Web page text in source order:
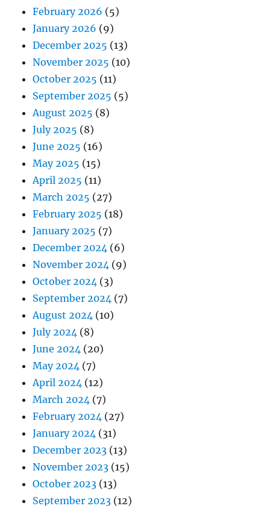
February 2026 (5)
January 2026 (9)
December 2025 (13)
November 2025 (10)
October 2025 (11)
September 2025 (5)
August 2025 (8)
July 2025 (8)
June 2025 (16)
May 2025 (15)
April 2025 (11)
March 2025 (27)
February 2025 (18)
January 2025 (7)
December 2024 (6)
November 2024 (9)
October 2024 (3)
September 2024 (7)
August 2024 (10)
July 2024 (8)
June 2024 (20)
May 2024 (7)
April 2024 (12)
March 2024 (7)
February 2024 (27)
January 2024 (31)
December 2023 (13)
November 2023 (15)
October 2023 (13)
September 2023 (12)